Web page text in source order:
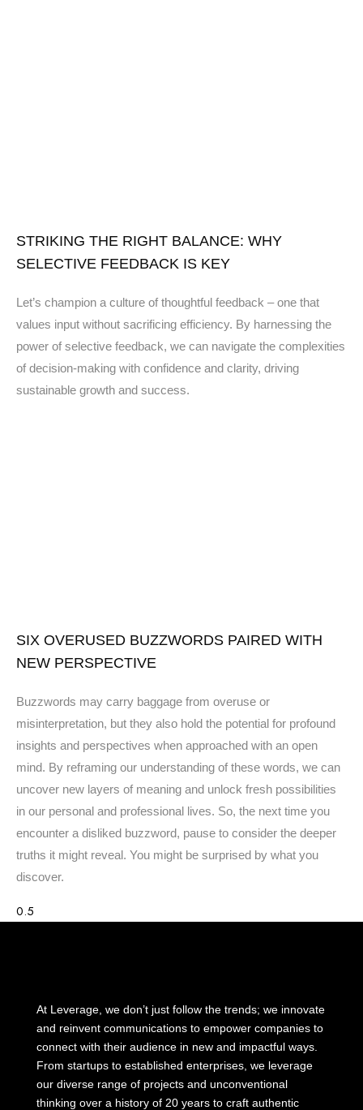
STRIKING THE RIGHT BALANCE: WHY
SELECTIVE FEEDBACK IS KEY
Let’s champion a culture of thoughtful feedback – one that
values input without sacrificing efficiency. By harnessing the
power of selective feedback, we can navigate the complexities
of decision-making with confidence and clarity, driving
sustainable growth and success.
SIX OVERUSED BUZZWORDS PAIRED WITH
NEW PERSPECTIVE
Buzzwords may carry baggage from overuse or
misinterpretation, but they also hold the potential for profound
insights and perspectives when approached with an open
mind. By reframing our understanding of these words, we can
uncover new layers of meaning and unlock fresh possibilities
in our personal and professional lives. So, the next time you
encounter a disliked buzzword, pause to consider the deeper
truths it might reveal. You might be surprised by what you
discover.
At Leverage, we don’t just follow the trends; we innovate
and reinvent communications to empower companies to
connect with their audience in new and impactful ways.
From startups to established enterprises, we leverage
our diverse range of projects and unconventional
thinking over a history of 20 years to craft authentic